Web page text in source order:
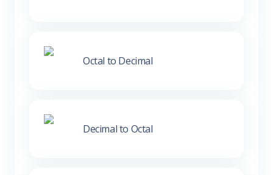
Octal to Decimal
Decimal to Octal